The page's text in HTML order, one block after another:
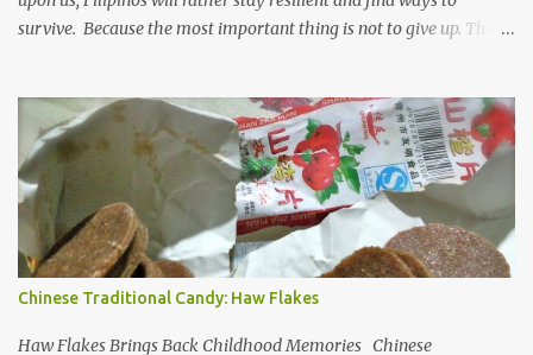
survive. Because the most important thing is not to give up. The
need to innovate and offer new products/services to the market.
After almost two years of home confinement (where it feels like, it
was more than that), people have been itching to breathe and go
out. But the reality is hard to swallow, we remain still and in
constant need to guard ourselves even when there are vaccine
solutions. COVID-19 variants are not just a seasonal flu, merely
popping up as another form and how they are frenzied on
splitting a new variant. On the flip side, despite limiting ourselves
to our bubble, we find ourselves a comfortable place to enjoy our
Chinese Traditional Candy: Haw Flakes
Haw Flakes Brings Back Childhood Memories Chinese